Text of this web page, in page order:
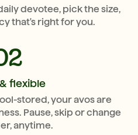
devotee, pick the size,
that's right for you.
flexible
stored, your avos are
Pause, skip or change
anytime.